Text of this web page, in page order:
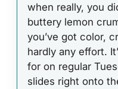
when really, you
buttery lemon
you’ve got color,
hardly any effort.
for on regular
slides right onto